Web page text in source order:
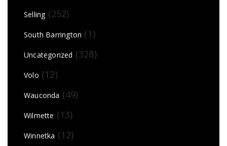
Selling(252)
South Barrington (1)
Uncategorized (328)
Volo (12)
Wauconda (49)
Wilmette (13)
Winnetka (12)